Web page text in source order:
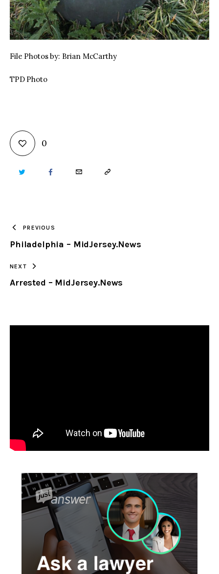
File Photos by: Brian McCarthy
TPD Photo
0
TWITTER FACEBOOKEMAIL COPY
CLIPBOARD
PREVIOUS
Philadelphia – MidJersey.News
NEXT
Arrested – MidJersey.News